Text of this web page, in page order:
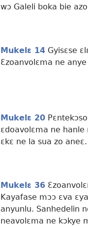
wɔ Galeli boka bie
Mukelɛ 14 Gyisɛse
Ɛzoanvolɛma ne
Mukelɛ 20
ɛdoavolɛma ne hanle
ɛkɛ ne la sua zo aneɛ.
Mukelɛ 36
Kayafase mɔɔ ɛva
anyunlu. Sanhedelin
neavolɛma ne kɔkye